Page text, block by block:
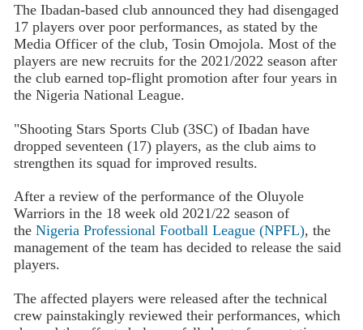
The Ibadan-based club announced they had disengaged
17 players over poor performances, as stated by the
Media Officer of the club, Tosin Omojola. Most of the
players are new recruits for the 2021/2022 season after
the club earned top-flight promotion after four years in
the Nigeria National League.
"Shooting Stars Sports Club (3SC) of Ibadan have
dropped seventeen (17) players, as the club aims to
strengthen its squad for improved results.
After a review of the performance of the Oluyole
Warriors in the 18 week old 2021/22 season of
the Nigeria Professional Football League (NPFL), the
management of the team has decided to release the said
players.
The affected players were released after the technical
crew painstakingly reviewed their performances, which